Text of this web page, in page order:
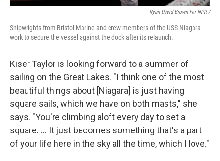
Ryan David Brown For NPR /
Shipwrights from Bristol Marine and crew members of the USS Niagara
work to secure the vessel against the dock after its relaunch.
Kiser Taylor is looking forward to a summer of
sailing on the Great Lakes. "I think one of the most
beautiful things about [Niagara] is just having
square sails, which we have on both masts," she
says. "You're climbing aloft every day to set a
square. … It just becomes something that's a part
of your life here in the sky all the time, which I love."